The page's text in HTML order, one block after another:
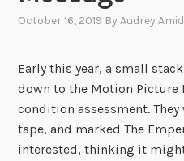
e
.
S
.
n
October 16, 2019 ByAudrey
Early this year, a small
down to the Motion Picture
condition assessment.
tape, and marked The
interested, thinking it